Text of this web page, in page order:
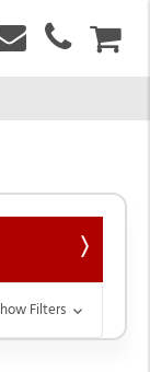
Filters